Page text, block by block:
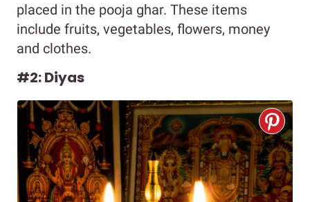
placed in the pooja ghar. These items
include fruits, vegetables, flowers, money
and clothes.
#2: Diyas